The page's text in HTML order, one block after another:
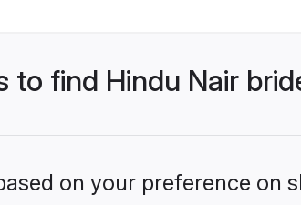
to find Hindu Nair
on your preference on